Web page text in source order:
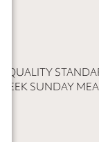
QUALITY
GREEK SUNDAY